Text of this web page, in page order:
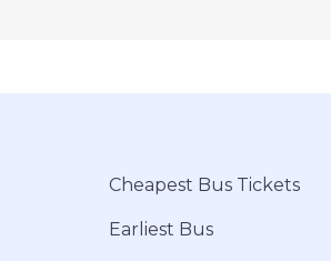
Cheapest Bus Tickets
Earliest Bus